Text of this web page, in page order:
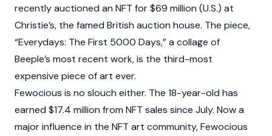
recently auctioned an NFT for $69 million (U.S.) at
Christie’s, the famed British auction house. The piece,
“Everydays: The First 5000 Days,” a collage of
Beeple’s most recent work, is the third-most
expensive piece of art ever.
Fewocious is no slouch either. The 18-year-old has
earned $17.4 million from NFT sales since July. Now a
major influence in the NFT art community, Fewocious